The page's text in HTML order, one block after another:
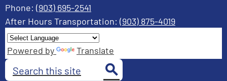
Phone: (903) 695-2541
After Hours Transportation: (903) 875-4019
Powered by
Translate
Search